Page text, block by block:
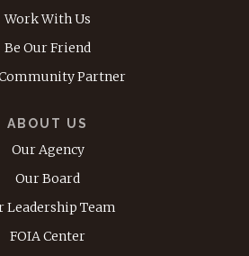
Work With Us
Be Our Friend
Partner
ABOUT US
Our Agency
Our Board
Leadership Team
FOIA Center